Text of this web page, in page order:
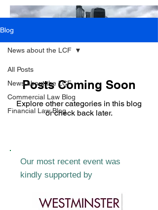
Blog
All Posts
News about the LCF
Commercial Law Blog
Financial Law Blog
News about the LCF
Posts Coming Soon
Explore other categories in this blog
or check back later.
Our most recent event was
kindly supported by